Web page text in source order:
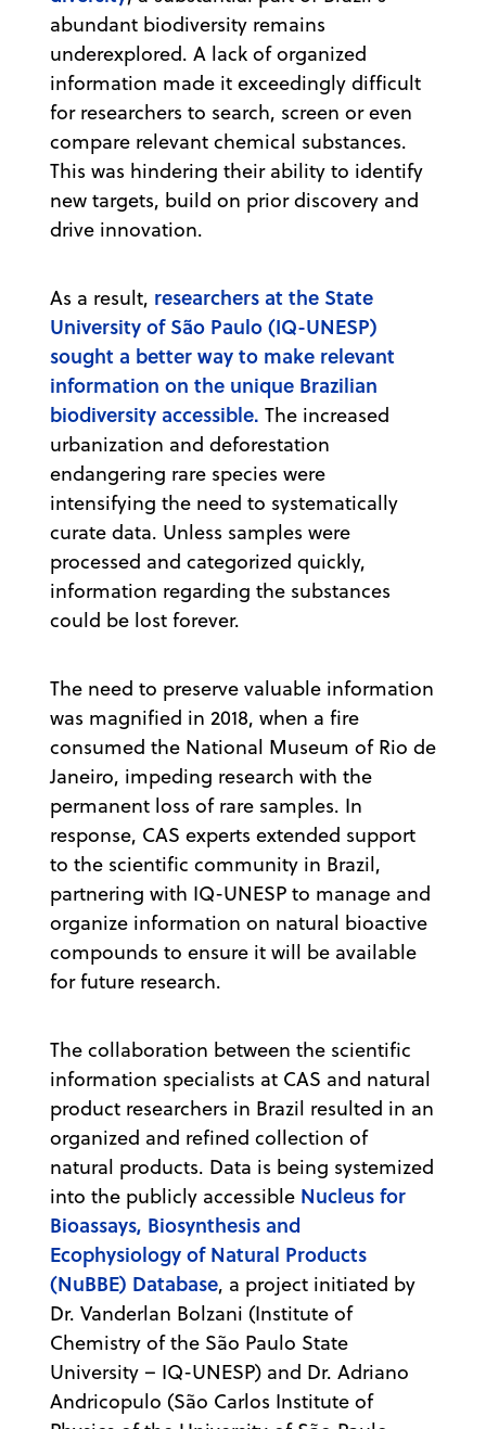
abundant biodiversity remains
underexplored. A lack of organized
information made it exceedingly difficult
for researchers to search, screen or even
compare relevant chemical substances.
This was hindering their ability to identify
new targets, build on prior discovery and
drive innovation.
As a result, researchers at the State
University of São Paulo (IQ-UNESP)
sought a better way to make relevant
information on the unique Brazilian
biodiversity accessible. The increased
urbanization and deforestation
endangering rare species were
intensifying the need to systematically
curate data. Unless samples were
processed and categorized quickly,
information regarding the substances
could be lost forever.
The need to preserve valuable information
was magnified in 2018, when a fire
consumed the National Museum of Rio de
Janeiro, impeding research with the
permanent loss of rare samples. In
response, CAS experts extended support
to the scientific community in Brazil,
partnering with IQ-UNESP to manage and
organize information on natural bioactive
compounds to ensure it will be available
for future research.
The collaboration between the scientific
information specialists at CAS and natural
product researchers in Brazil resulted in an
organized and refined collection of
natural products. Data is being systemized
into the publicly accessible Nucleus for
Bioassays, Biosynthesis and
Ecophysiology of Natural Products
(NuBBE) Database, a project initiated by
Dr. Vanderlan Bolzani (Institute of
Chemistry of the São Paulo State
University – IQ-UNESP) and Dr. Adriano
Andricopulo (São Carlos Institute of